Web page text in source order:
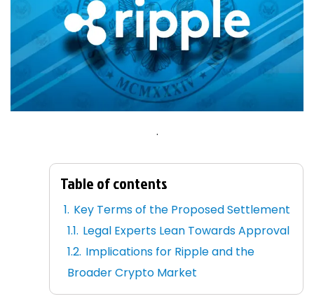
.
Table of contents
Key Terms of the Proposed Settlement
Legal Experts Lean Towards Approval
Implications for Ripple and the
Broader Crypto Market